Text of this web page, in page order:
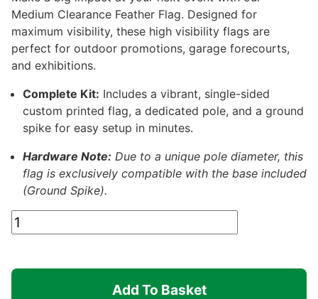
Medium Clearance Feather Flag. Designed for
maximum visibility, these high visibility flags are
perfect for outdoor promotions, garage forecourts,
and exhibitions.
Complete Kit: Includes a vibrant, single-sided
custom printed flag, a dedicated pole, and a ground
spike for easy setup in minutes.
Hardware Note: Due to a unique pole diameter, this
flag is exclusively compatible with the base included
(Ground Spike).
Clearance:
Printed
Feather
Add To Basket